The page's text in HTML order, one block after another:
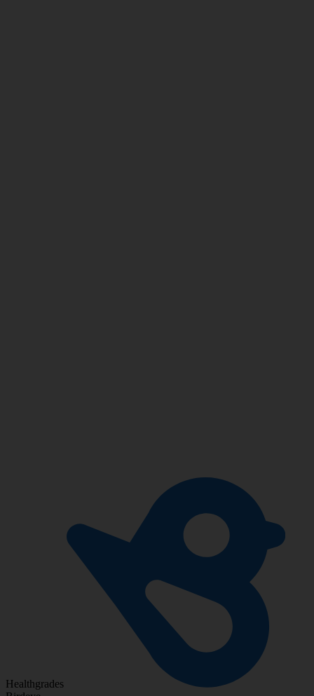
Healthgrades